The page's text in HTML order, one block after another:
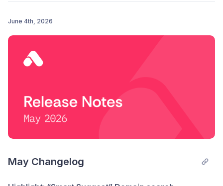
June 4th, 2026
May Changelog